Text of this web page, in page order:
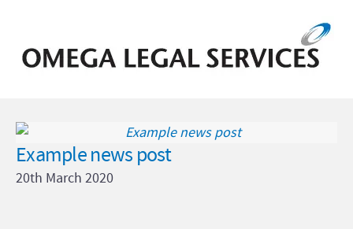
Example news post
20th March 2020